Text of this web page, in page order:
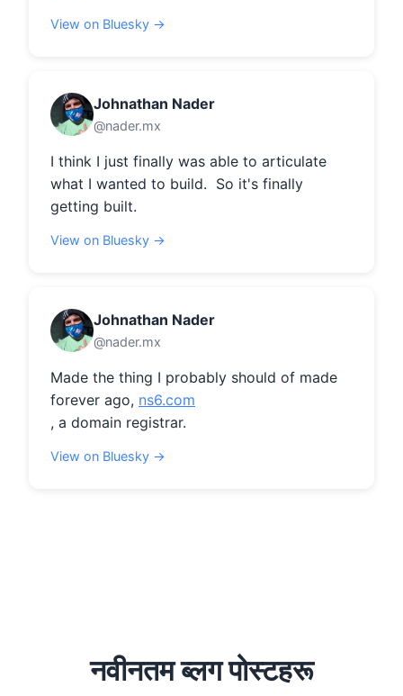
View on Bluesky →
Johnathan Nader
@nader.mx
I think I just finally was able to articulate
what I wanted to build.  So it's finally
getting built.
View on Bluesky →
Johnathan Nader
@nader.mx
Made the thing I probably should of made
forever ago, ns6.com
, a domain registrar.
View on Bluesky →
नवीनतम ब्लग पोस्टहरू